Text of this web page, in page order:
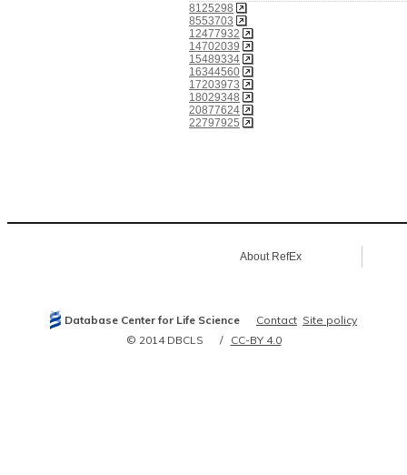
8125298
8553703
12477932
14702039
15489334
16344560
17203973
18029348
20877624
22797925
About RefEx
Database Center for Life Science Contact Site policy
© 2014 DBCLS
CC-BY 4.0